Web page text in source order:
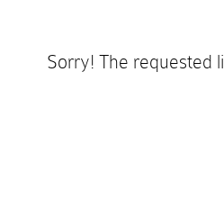
Sorry! The requested